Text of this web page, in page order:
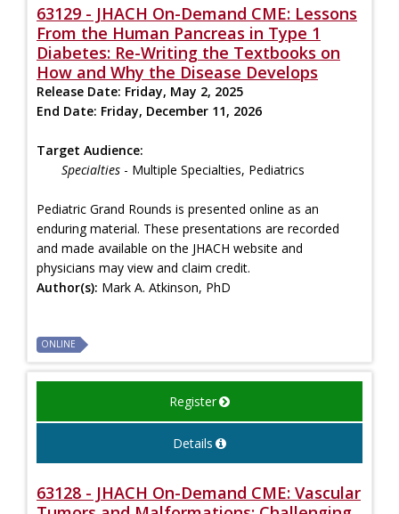
63129 - JHACH On-Demand CME: Lessons
From the Human Pancreas in Type 1
Diabetes: Re-Writing the Textbooks on
How and Why the Disease Develops
Release Date: Friday, May 2, 2025
End Date: Friday, December 11, 2026
Target Audience:
Specialties - Multiple Specialties, Pediatrics
Pediatric Grand Rounds is presented online as an
enduring material. These presentations are recorded
and made available on the JHACH website and
physicians may view and claim credit.
Author(s): Mark A. Atkinson, PhD
ONLINE
Register
Details
63128 - JHACH On-Demand CME: Vascular